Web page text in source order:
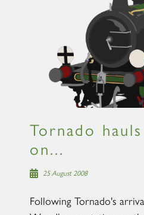
Tornado
on...
25 August 2008
Following Tornado's